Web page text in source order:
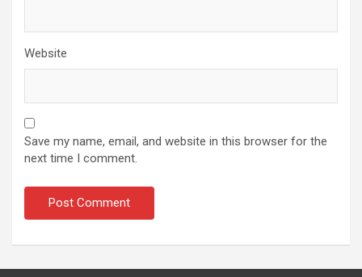
Website
Save my name, email, and website in this browser for the
next time I comment.